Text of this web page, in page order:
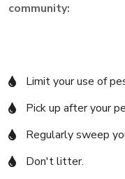
community:
Limit your use of
Pick up after your
Regularly sweep
Don't litter.